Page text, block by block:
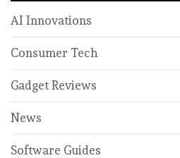
AI Innovations
Consumer Tech
Gadget Reviews
News
Software Guides